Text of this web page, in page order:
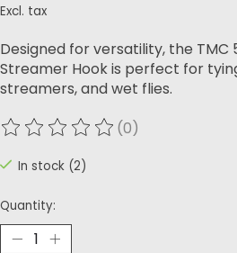
Excl. tax
Designed for versatility, the TMC
Streamer Hook is perfect for
streamers, and wet flies.
The rating of this product is
(0)
In stock (2)
Quantity: